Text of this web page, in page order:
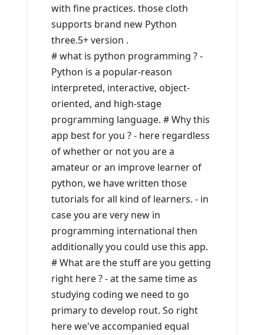
with fine practices. those cloth
supports brand new Python
three.5+ version .
# what is python programming ? -
Python is a popular-reason
interpreted, interactive, object-
oriented, and high-stage
programming language. # Why this
app best for you ? - here regardless
of whether or not you are a
amateur or an improve learner of
python, we have written those
tutorials for all kind of learners. - in
case you are very new in
programming international then
additionally you could use this app.
# What are the stuff are you getting
right here ? - at the same time as
studying coding we need to go
primary to develop rout. So right
here we've accompanied equal